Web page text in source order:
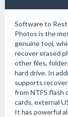
Software to
Photos is the
genuine tool,
recover erased
other files,
hard drive. In
supports
from NTFS flash
cards, external
It has powerful